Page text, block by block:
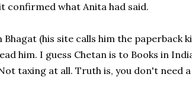
confirmed what Anita had said.
(his site calls him the paperback
him. I guess Chetan is to Books in
taxing at all. Truth is, you don't need